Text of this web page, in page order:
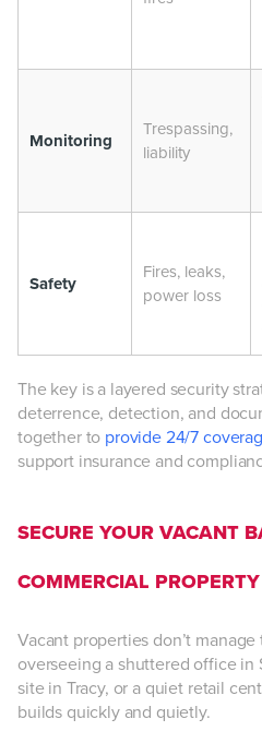
Monitoring
Trespassing,
liability
Safety
Fires, leaks,
power loss
The key is a layered security
deterrence, detection, and
together to provide 24/7
support insurance and
SECURE YOUR VACANT
COMMERCIAL PROPERTY
Vacant properties don’t
overseeing a shuttered office in
site in Tracy, or a quiet retail
builds quickly and quietly.